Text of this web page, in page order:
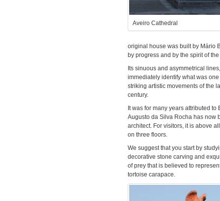
Aveiro Cathedral
original house was built by Mário
by progress and by the spirit of
Its sinuous and asymmetrical
immediately identify what was
striking artistic movements of the
century.
It was for many years attributed
Augusto da Silva Rocha has now
architect. For visitors, it is above
on three floors.
We suggest that you start by
decorative stone carving and
of prey that is believed to
tortoise carapace.